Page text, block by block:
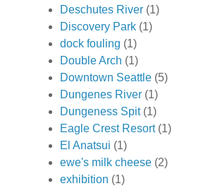
Deschutes River (1)
Discovery Park (1)
dock fouling (1)
Double Arch (1)
Downtown Seattle (5)
Dungenes River (1)
Dungeness Spit (1)
Eagle Crest Resort (1)
El Anatsui (1)
ewe's milk cheese (2)
exhibition (1)